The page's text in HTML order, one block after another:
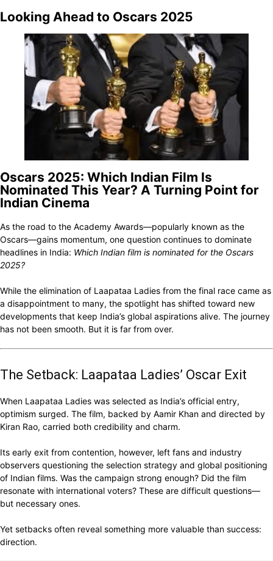
Looking Ahead to Oscars 2025
Oscars 2025: Which Indian Film Is
Nominated This Year? A Turning Point for
Indian Cinema
As the road to the Academy Awards—popularly known as the
Oscars—gains momentum, one question continues to dominate
headlines in India: Which Indian film is nominated for the Oscars
2025?
While the elimination of Laapataa Ladies from the final race came as
a disappointment to many, the spotlight has shifted toward new
developments that keep India’s global aspirations alive. The journey
has not been smooth. But it is far from over.
The Setback: Laapataa Ladies’ Oscar Exit
When Laapataa Ladies was selected as India’s official entry,
optimism surged. The film, backed by Aamir Khan and directed by
Kiran Rao, carried both credibility and charm.
Its early exit from contention, however, left fans and industry
observers questioning the selection strategy and global positioning
of Indian films. Was the campaign strong enough? Did the film
resonate with international voters? These are difficult questions—
but necessary ones.
Yet setbacks often reveal something more valuable than success:
direction.